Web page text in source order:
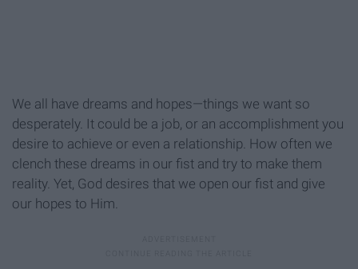
We all have dreams and hopes—things we want so
desperately. It could be a job, or an accomplishment you
desire to achieve or even a relationship. How often we
clench these dreams in our fist and try to make them
reality. Yet, God desires that we open our fist and give
our hopes to Him.